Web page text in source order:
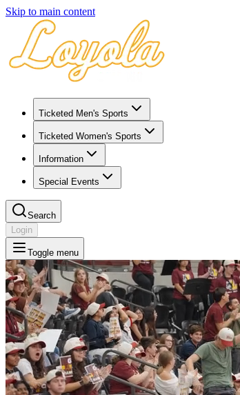
Skip to main content
Ticketed Men's Sports
Ticketed Women's Sports
Information
Special Events
Search
Login
Toggle menu